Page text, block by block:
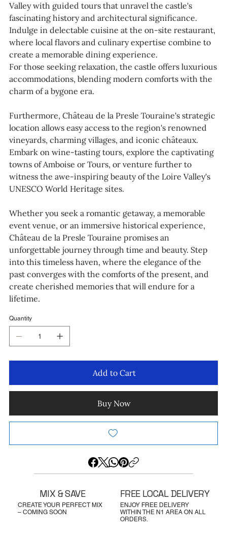
Valley with guided tours that unravel the castle's
fascinating history and architectural significance.
Indulge in delectable cuisine at the on-site restaurant,
where local flavors and culinary expertise combine to
create a memorable dining experience.
For those seeking relaxation, the castle offers luxurious
accommodations, blending modern comforts with the
charm of a bygone era.
Furthermore, Château de la Presle Touraine's strategic
location allows easy access to the region's renowned
vineyards, charming villages, and iconic châteaux.
Embark on wine-tasting tours, explore the captivating
towns of Amboise or Tours, or venture further to
witness the awe-inspiring beauty of the Loire Valley's
UNESCO World Heritage sites.
Whether you seek a romantic getaway, a memorable
event venue, or an immersive historical experience,
Château de la Presle Touraine promises an
unforgettable journey through time and beauty. Step
into this timeless haven, where the elegance of the
past converges with the comforts of the present, and
create cherished memories that will endure for a
lifetime.
Quantity
Add to Cart
Buy Now
CREATE YOUR PERFECT MIX
– COMING SOON
MIX & SAVE
ENJOY FREE DELIVERY
WITHIN THE N1 AREA ON ALL
ORDERS.
FREE LOCAL DELIVERY